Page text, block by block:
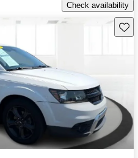
Check availability